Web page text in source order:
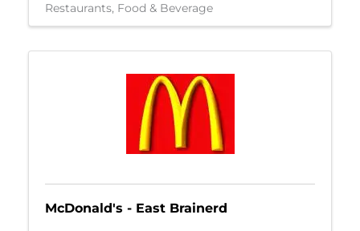
Restaurants, Food & Beverage
McDonald's - East Brainerd